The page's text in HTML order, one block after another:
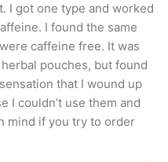
I got one type and worked
I found the same
caffeine free. It was
pouches, but found
that I wound up
I couldn’t use them and
mind if you try to order